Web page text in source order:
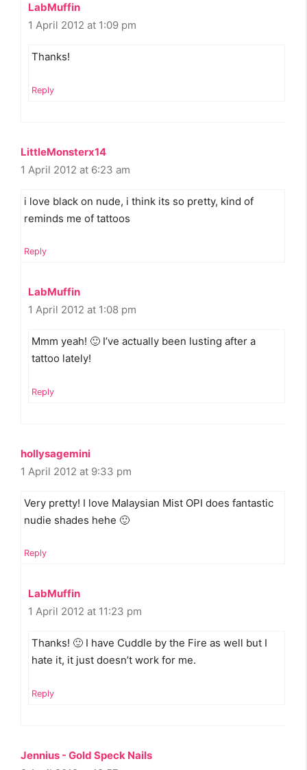
LabMuffin
1 April 2012 at 1:09 pm
Thanks!
Reply
LittleMonsterx14
1 April 2012 at 6:23 am
i love black on nude, i think its so pretty, kind of
reminds me of tattoos
Reply
LabMuffin
1 April 2012 at 1:08 pm
Mmm yeah! 🙂 I’ve actually been lusting after a
tattoo lately!
Reply
hollysagemini
1 April 2012 at 9:33 pm
Very pretty! I love Malaysian Mist OPI does fantastic
nudie shades hehe 🙂
Reply
LabMuffin
1 April 2012 at 11:23 pm
Thanks! 🙂 I have Cuddle by the Fire as well but I
hate it, it just doesn’t work for me.
Reply
Jennius - Gold Speck Nails